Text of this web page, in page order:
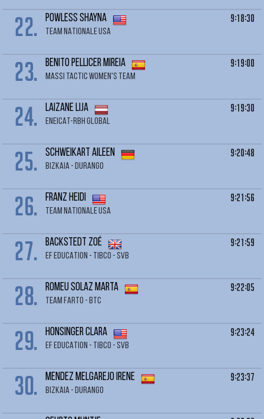
22. POWLESS Shayna
TEAM NATIONALE USA
9:18:30
23. BENITO PELLICER Mireia
MASSI TACTIC WOMEN'S TEAM
9:19:00
24. LAIZANE Lija
ENEICAT-RBH GLOBAL
9:19:30
25. SCHWEIKART Aileen
BIZKAIA - DURANGO
9:20:48
26. FRANZ Heidi
TEAM NATIONALE USA
9:21:56
27. BACKSTEDT Zoé
EF EDUCATION - TIBCO - SVB
9:21:59
28. ROMEU SOLAZ Marta
TEAM FARTO - BTC
9:22:05
29. HONSINGER Clara
EF EDUCATION - TIBCO - SVB
9:23:24
30. MENDEZ MELGAREJO Irene
BIZKAIA - DURANGO
9:23:37